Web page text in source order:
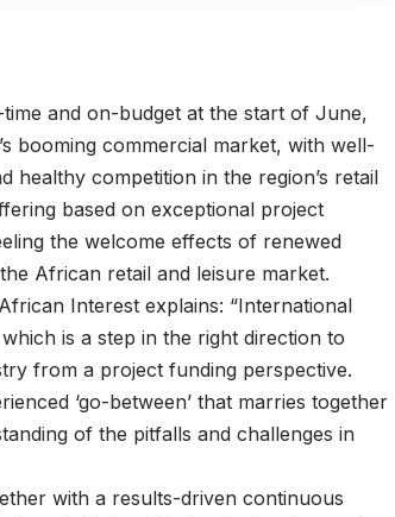
and on-budget at the start of June,
booming commercial market, with well-
healthy competition in the region’s retail
based on exceptional project
the welcome effects of renewed
African retail and leisure market.
Interest explains: “International
is a step in the right direction to
from a project funding perspective.
‘go-between’ that marries together
of the pitfalls and challenges in
with a results-driven continuous